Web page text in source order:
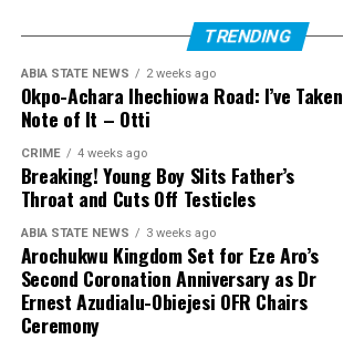
TRENDING
ABIA STATE NEWS 2 weeks ago
Okpo-Achara Ihechiowa Road: I’ve Taken
Note of It – Otti
CRIME 4 weeks ago
Breaking! Young Boy Slits Father’s
Throat and Cuts Off Testicles
ABIA STATE NEWS 3 weeks ago
Arochukwu Kingdom Set for Eze Aro’s
Second Coronation Anniversary as Dr
Ernest Azudialu-Obiejesi OFR Chairs
Ceremony